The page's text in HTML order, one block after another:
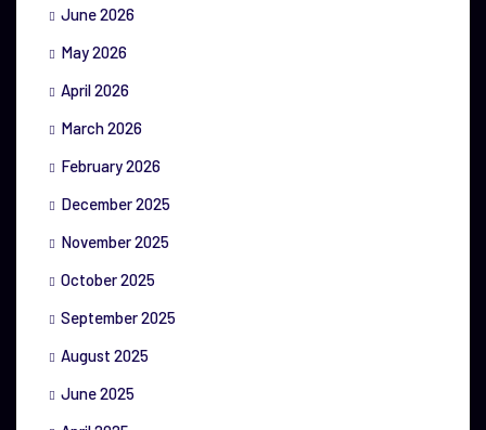
June 2026
May 2026
April 2026
March 2026
February 2026
December 2025
November 2025
October 2025
September 2025
August 2025
June 2025